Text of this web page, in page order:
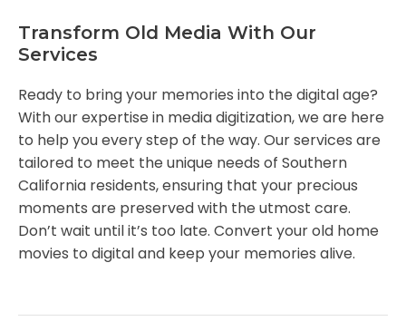
Transform Old Media With Our
Services
Ready to bring your memories into the digital age?
With our expertise in media digitization, we are here
to help you every step of the way. Our services are
tailored to meet the unique needs of Southern
California residents, ensuring that your precious
moments are preserved with the utmost care.
Don’t wait until it’s too late. Convert your old home
movies to digital and keep your memories alive.